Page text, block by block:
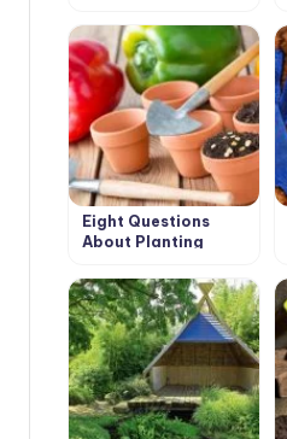
Eight Questions
About Planting
Peppers